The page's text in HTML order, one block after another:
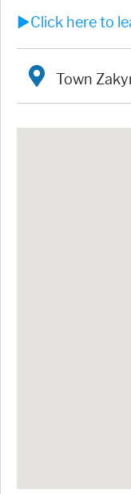
►Click here to
Town